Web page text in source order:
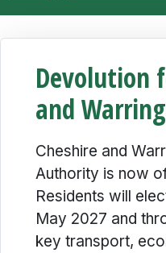
Devolution
and
Cheshire and
Authority is now
Residents will
May 2027 and
key transport,